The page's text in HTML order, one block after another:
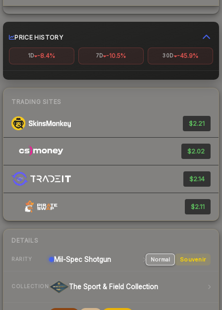
PRICE HISTORY
1D -8.4% 7D -10.5% 30D -45.9%
TRADING SITES
$2.21
$2.02
$2.14
$2.11
DETAILS
RARITY Mil-Spec Shotgun Normal Souvenir
COLLECTION The Sport & Field Collection